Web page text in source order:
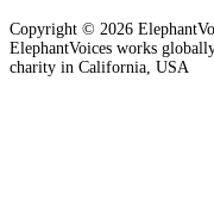
Copyright © 2026
ElephantVoices works
charity in California, USA